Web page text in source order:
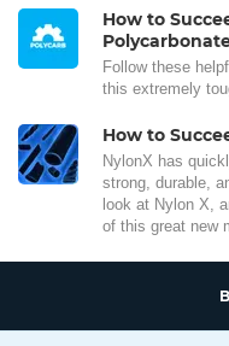
How to
Follow these
this extremely
How to
NylonX has
strong, durable,
look at Nylon X,
of this great new